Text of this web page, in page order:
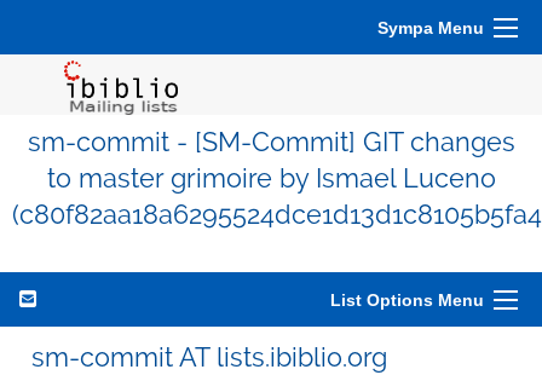
Sympa Menu
sm-commit - [SM-Commit] GIT changes
to master grimoire by Ismael Luceno
List Options Menu
sm-commit AT lists.ibiblio.org